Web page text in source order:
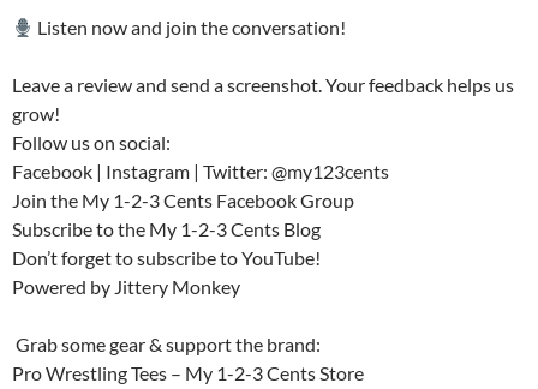
Listen now and join the conversation!
Leave a review and send a screenshot. Your feedback helps us
grow!
Follow us on social:
Facebook | Instagram | Twitter: @my123cents
Join the My 1-2-3 Cents Facebook Group
Subscribe to the My 1-2-3 Cents Blog
Don’t forget to subscribe to YouTube!
Powered by Jittery Monkey
️ Grab some gear & support the brand:
Pro Wrestling Tees – My 1-2-3 Cents Store